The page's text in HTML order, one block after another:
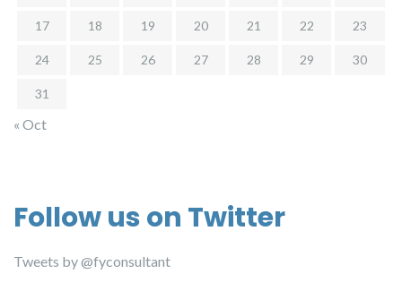
17 18 19 20 21 22 23
24 25 26 27 28 29 30
31
« Oct
Follow us on Twitter
Tweets by @fyconsultant